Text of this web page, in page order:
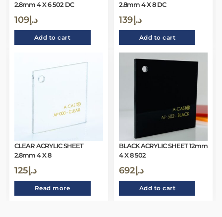
2.8mm 4 X 6 502 DC
د.إ109
Add to cart
2.8mm 4 X 8 DC
د.إ 139
Add to cart
CLEAR ACRYLIC SHEET
2.8mm 4 X 8
د.إ 125
Read more
BLACK ACRYLIC SHEET 12mm
4 X 8 502
د.إ 692
Add to cart